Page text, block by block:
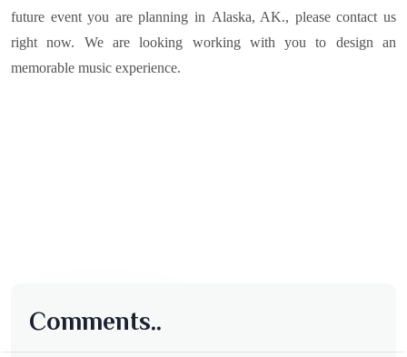
future event you are planning in Alaska, AK., please contact us
right now. We are looking working with you to design an
memorable music experience.
Comments..